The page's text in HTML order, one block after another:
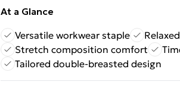
At a Glance
Versatile workwear staple
Stretch composition comfort
Tailored double-breasted design